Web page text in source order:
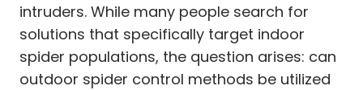
intruders. While many people search for
solutions that specifically target indoor
spider populations, the question arises: can
outdoor spider control methods be utilized